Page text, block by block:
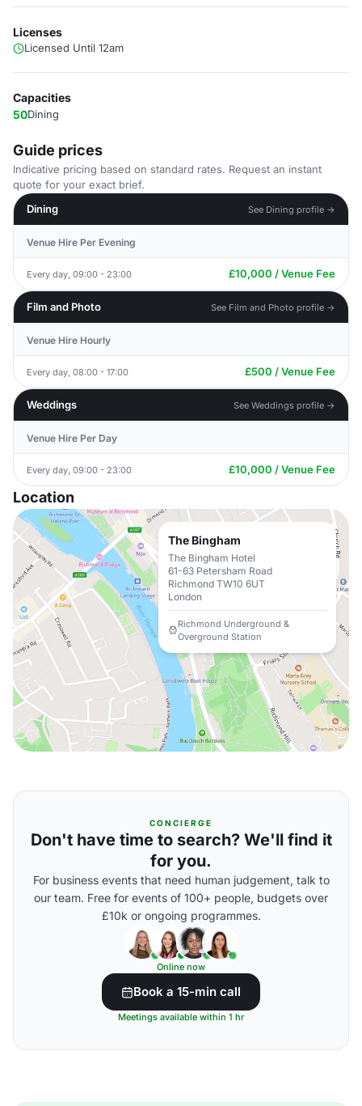
Licenses
Licensed Until 12am
Capacities
50Dining
Guide prices
Indicative pricing based on standard rates. Request an instant
quote for your exact brief.
Dining
See Dining profile →
Venue Hire Per Evening
Every day, 09:00 - 23:00 £10,000 / Venue Fee
Film and Photo See Film and Photo profile →
Venue Hire Hourly
Every day, 08:00 - 17:00 £500 / Venue Fee
Weddings See Weddings profile →
Venue Hire Per Day
Every day, 09:00 - 23:00 £10,000 / Venue Fee
Location
The Bingham
The Bingham Hotel
61-63 Petersham Road
Richmond TW10 6UT
London
Richmond Underground &
Overground Station
CONCIERGE
Don't have time to search? We'll find it
for you.
For business events that need human judgement, talk to
our team. Free for events of 100+ people, budgets over
£10k or ongoing programmes.
Online now
Book a 15-min call
Meetings available within 1 hr